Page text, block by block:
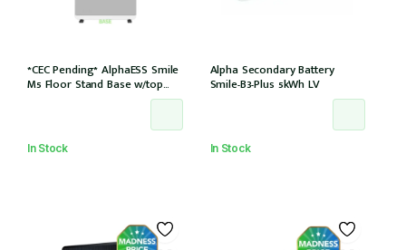
*CEC Pending* AlphaESS Smile
M5 Floor Stand Base w/top
In Stock
Alpha Secondary Battery
Smile-B3-Plus 5kWh LV
In Stock